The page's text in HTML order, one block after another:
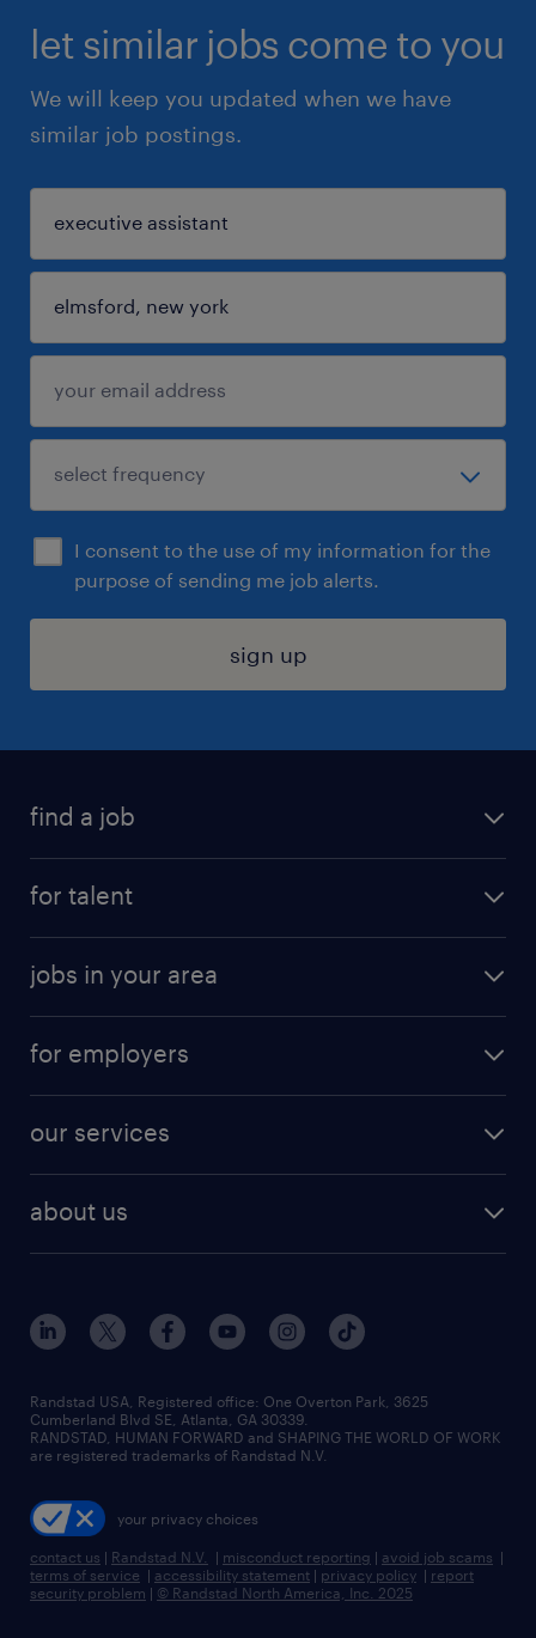
let similar jobs come to you
We will keep you updated when we have
similar job postings.
I consent to the use of my information for the
purpose of sending me job alerts.
sign up
find a job
digital & product engineering jobs
finance & accounting jobs
human resources jobs
industrial management jobs
sales & marketing jobs
for talent
why work with us
resume builder
jobs in your area
jobs in new york
for employers
our services
flexible to permanent staffing
high-volume hiring support
managed service programs
recruitment process outsourcing
talent transition
about us
contact us
locations
careers at randstad
press room
Randstad USA, Registered office:​ One Overton Park, 3625
Cumberland Blvd SE, Atlanta, GA 30339.
RANDSTAD, HUMAN FORWARD and SHAPING THE WORLD OF WORK
are registered trademarks of Randstad N.V.
your privacy choices
contact us | Randstad N.V. | misconduct reporting | avoid job scams |
terms of service | accessibility statement | privacy policy | report
security problem | © Randstad North America, Inc. 2025